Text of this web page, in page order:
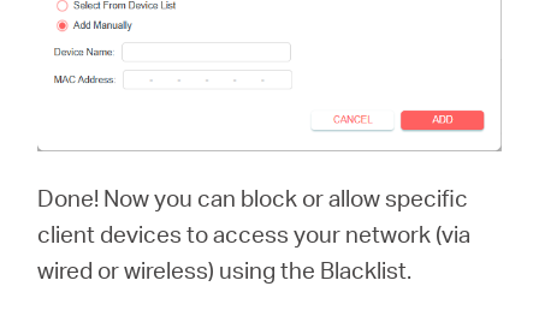
Done! Now you can block or allow specific
client devices to access your network (via
wired or wireless) using the Blacklist.